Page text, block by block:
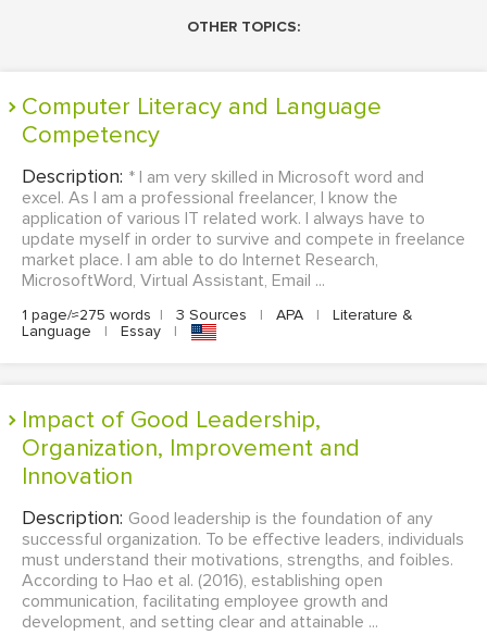
OTHER TOPICS:
Computer Literacy and Language
Competency
Description: * I am very skilled in Microsoft word and
excel. As I am a professional freelancer, I know the
application of various IT related work. I always have to
update myself in order to survive and compete in freelance
market place. I am able to do Internet Research,
MicrosoftWord, Virtual Assistant, Email ...
1 page/≈275 words | 3 Sources | APA |
Literature &
Language
| Essay |
Impact of Good Leadership,
Organization, Improvement and
Innovation
Description: Good leadership is the foundation of any
successful organization. To be effective leaders, individuals
must understand their motivations, strengths, and foibles.
According to Hao et al. (2016), establishing open
communication, facilitating employee growth and
development, and setting clear and attainable ...